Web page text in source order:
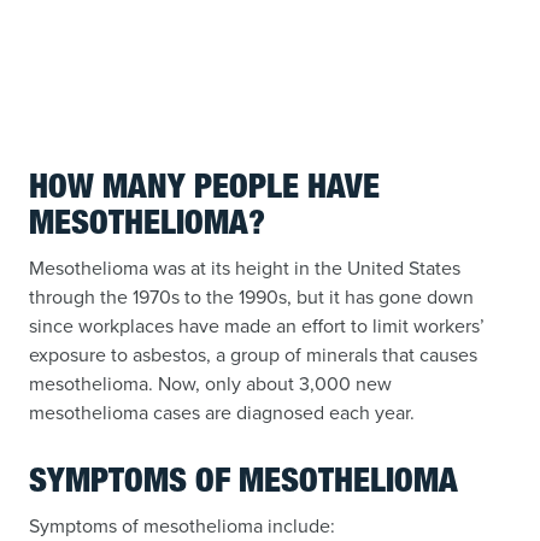
HOW MANY PEOPLE HAVE
MESOTHELIOMA?
Mesothelioma was at its height in the United States
through the 1970s to the 1990s, but it has gone down
since workplaces have made an effort to limit workers’
exposure to asbestos, a group of minerals that causes
mesothelioma. Now, only about 3,000 new
mesothelioma cases are diagnosed each year.
SYMPTOMS OF MESOTHELIOMA
Symptoms of mesothelioma include: